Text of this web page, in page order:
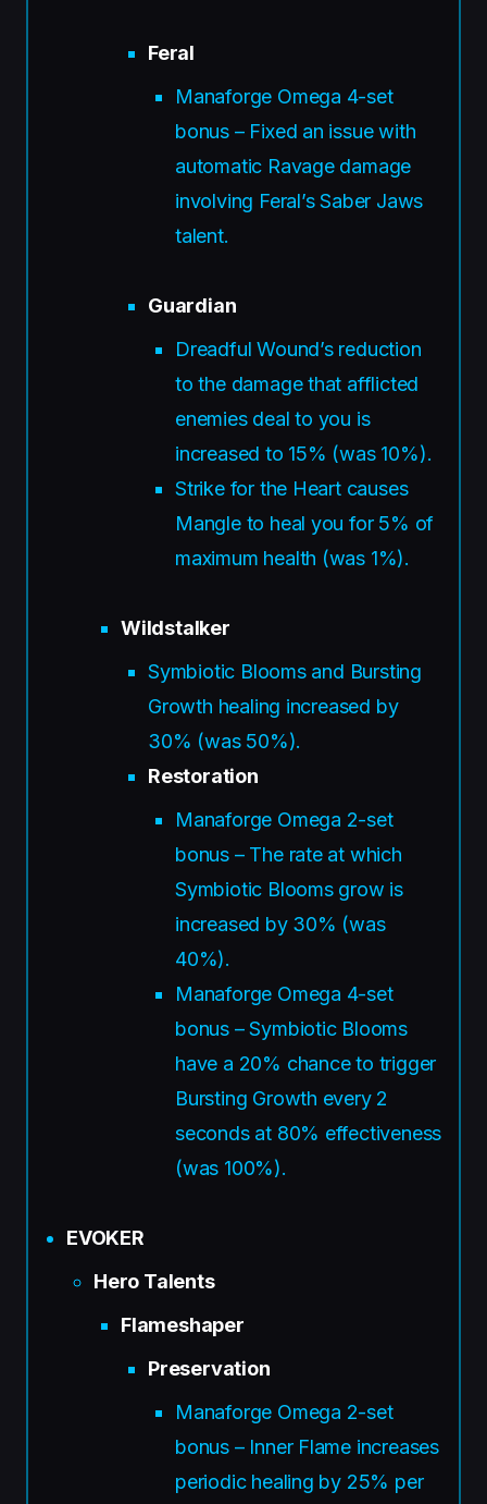
Feral
Manaforge Omega 4-set
bonus – Fixed an issue with
automatic Ravage damage
involving Feral’s Saber Jaws
talent.
Guardian
Dreadful Wound’s reduction
to the damage that afflicted
enemies deal to you is
increased to 15% (was 10%).
Strike for the Heart causes
Mangle to heal you for 5% of
maximum health (was 1%).
Wildstalker
Symbiotic Blooms and Bursting
Growth healing increased by
30% (was 50%).
Restoration
Manaforge Omega 2-set
bonus – The rate at which
Symbiotic Blooms grow is
increased by 30% (was
40%).
Manaforge Omega 4-set
bonus – Symbiotic Blooms
have a 20% chance to trigger
Bursting Growth every 2
seconds at 80% effectiveness
(was 100%).
EVOKER
Hero Talents
Flameshaper
Preservation
Manaforge Omega 2-set
bonus – Inner Flame increases
periodic healing by 25% per